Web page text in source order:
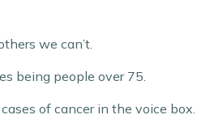
we can’t.
being people over 75.
of cancer in the voice box.